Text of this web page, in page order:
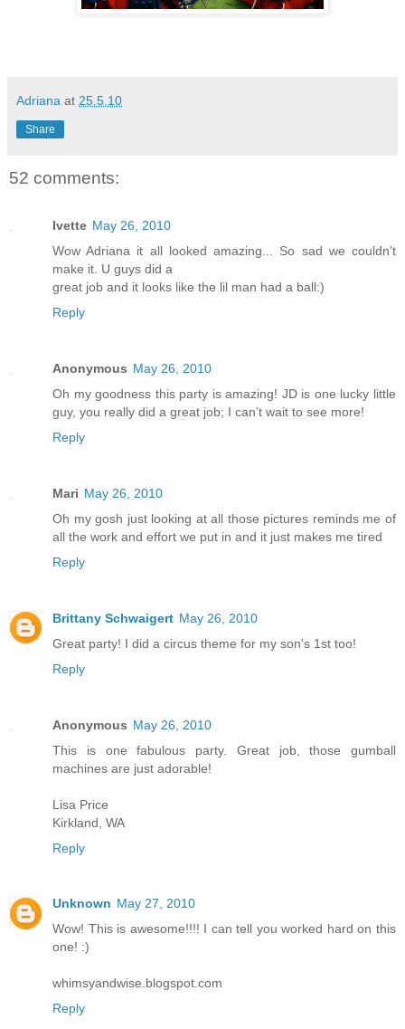
Adriana at 25.5.10
Share
52 comments:
Ivette May 26, 2010
Wow Adriana it all looked amazing... So sad we couldn't
make it. U guys did a
great job and it looks like the lil man had a ball:)
Reply
Anonymous May 26, 2010
Oh my goodness this party is amazing! JD is one lucky little
guy, you really did a great job; I can’t wait to see more!
Reply
Mari May 26, 2010
Oh my gosh just looking at all those pictures reminds me of
all the work and effort we put in and it just makes me tired
Reply
Brittany Schwaigert May 26, 2010
Great party! I did a circus theme for my son's 1st too!
Reply
Anonymous May 26, 2010
This is one fabulous party. Great job, those gumball
machines are just adorable!
Lisa Price
Kirkland, WA
Reply
Unknown May 27, 2010
Wow! This is awesome!!!! I can tell you worked hard on this
one! :)
whimsyandwise.blogspot.com
Reply